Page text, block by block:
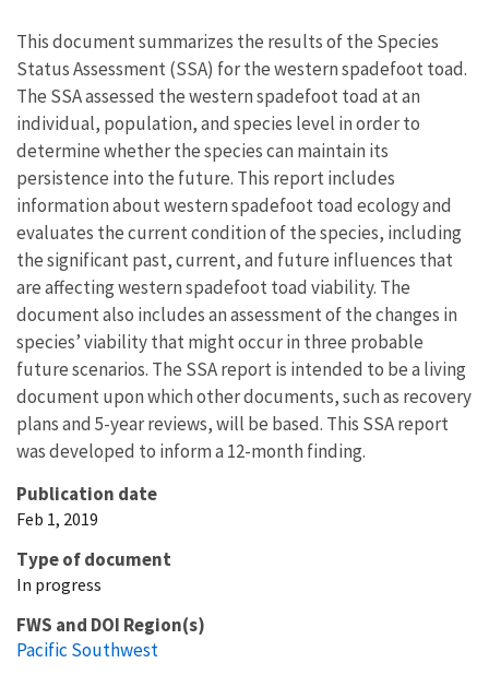
This document summarizes the results of the Species
Status Assessment (SSA) for the western spadefoot toad.
The SSA assessed the western spadefoot toad at an
individual, population, and species level in order to
determine whether the species can maintain its
persistence into the future. This report includes
information about western spadefoot toad ecology and
evaluates the current condition of the species, including
the significant past, current, and future influences that
are affecting western spadefoot toad viability. The
document also includes an assessment of the changes in
species’ viability that might occur in three probable
future scenarios. The SSA report is intended to be a living
document upon which other documents, such as recovery
plans and 5-year reviews, will be based. This SSA report
was developed to inform a 12-month finding.
Publication date
Feb 1, 2019
Type of document
In progress
FWS and DOI Region(s)
Pacific Southwest